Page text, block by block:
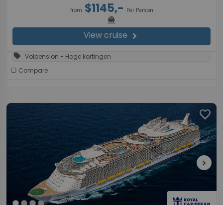
from $1145,- Per Person
directions_boat
View cruise chevron_right
sell Volpension - Hoge kortingen
Compare
favorite
chevron_right